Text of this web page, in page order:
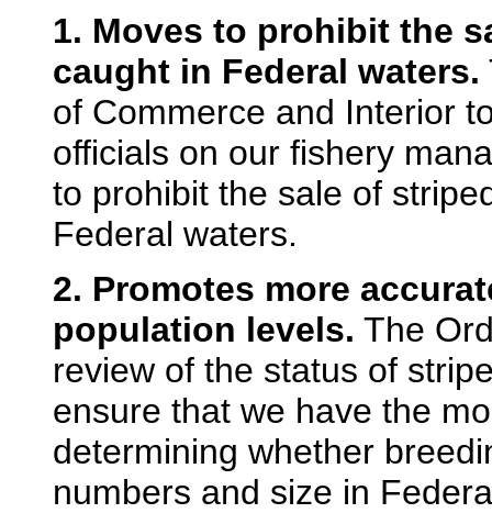
1. Moves to prohibit the
caught in Federal waters.
of Commerce and Interior
officials on our fishery
to prohibit the sale of
Federal waters.
2. Promotes more
population levels. The
review of the status of
ensure that we have the
determining whether
numbers and size in